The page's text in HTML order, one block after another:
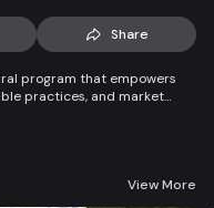
Share
program that empowers
practices, and market
and ensuring long-
View More